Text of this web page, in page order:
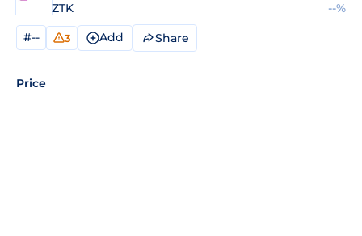
ZTK --%
#-- 3 Add Share
Price